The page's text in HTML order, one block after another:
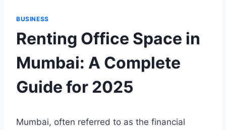
BUSINESS
Renting Office Space in
Mumbai: A Complete
Guide for 2025
Mumbai, often referred to as the financial